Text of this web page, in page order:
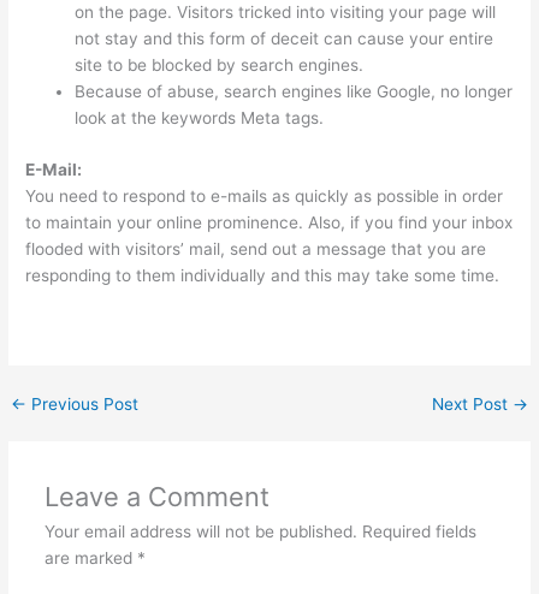
on the page. Visitors tricked into visiting your page will
not stay and this form of deceit can cause your entire
site to be blocked by search engines.
Because of abuse, search engines like Google, no longer
look at the keywords Meta tags.
E-Mail:
You need to respond to e-mails as quickly as possible in order
to maintain your online prominence. Also, if you find your inbox
flooded with visitors’ mail, send out a message that you are
responding to them individually and this may take some time.
← Previous Post Next Post →
Leave a Comment
Your email address will not be published. Required fields
are marked *